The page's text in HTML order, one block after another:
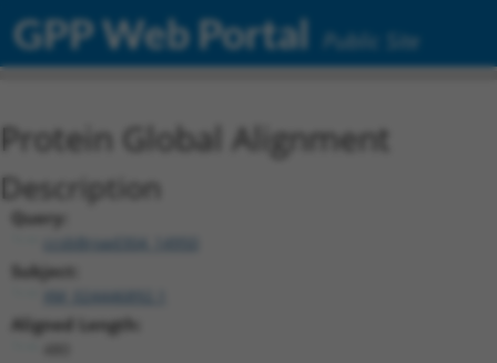
GPP Web Portal Public Site
Protein Global Alignment
Description
Query:
ccsbBroad304_14950
Subject:
XM_024446892.1
Aligned Length: